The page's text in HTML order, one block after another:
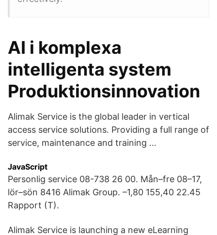
AI i komplexa
intelligenta system
Produktionsinnovation
Alimak Service is the global leader in vertical
access service solutions. Providing a full range of
service, maintenance and training …
JavaScript
Personlig service 08-738 26 00. Mån–fre 08–17,
lör–sön 8416 Alimak Group. –1,80 155,40 22.45
Rapport (T).
Alimak Service is launching a new eLearning